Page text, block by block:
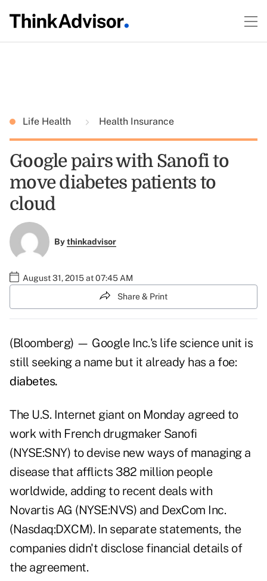
Life Health Health Insurance
Google pairs with Sanofi to
move diabetes patients to
cloud
Bythinkadvisor
August 31, 2015 at 07:45 AM
Share & Print
(Bloomberg) — Google Inc.'s life science unit is
still seeking a name but it already has a foe:
diabetes.
The U.S. Internet giant on Monday agreed to
work with French drugmaker Sanofi
(NYSE:SNY) to devise new ways of managing a
disease that afflicts 382 million people
worldwide, adding to recent deals with
Novartis AG (NYSE:NVS) and DexCom Inc.
(Nasdaq:DXCM). In separate statements, the
companies didn't disclose financial details of
the agreement.